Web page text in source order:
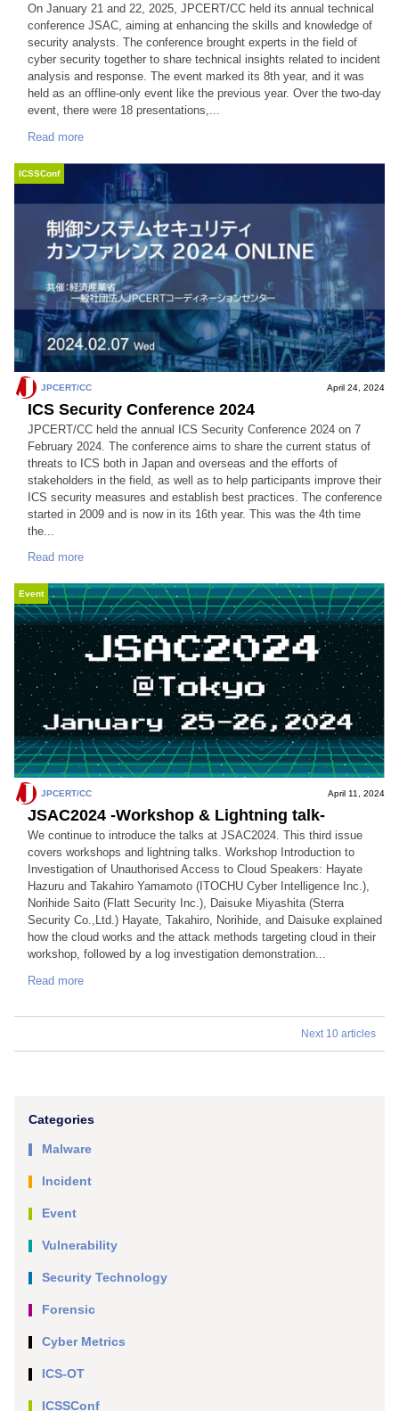
On January 21 and 22, 2025, JPCERT/CC held its annual technical
conference JSAC, aiming at enhancing the skills and knowledge of
security analysts. The conference brought experts in the field of
cyber security together to share technical insights related to incident
analysis and response. The event marked its 8th year, and it was
held as an offline-only event like the previous year. Over the two-day
event, there were 18 presentations,...
Read more
ICSSConf
JPCERT/CC April 24, 2024
ICS Security Conference 2024
JPCERT/CC held the annual ICS Security Conference 2024 on 7
February 2024. The conference aims to share the current status of
threats to ICS both in Japan and overseas and the efforts of
stakeholders in the field, as well as to help participants improve their
ICS security measures and establish best practices. The conference
started in 2009 and is now in its 16th year. This was the 4th time
the...
Read more
Event
JPCERT/CC April 11, 2024
JSAC2024 -Workshop & Lightning talk-
We continue to introduce the talks at JSAC2024. This third issue
covers workshops and lightning talks. Workshop Introduction to
Investigation of Unauthorised Access to Cloud Speakers: Hayate
Hazuru and Takahiro Yamamoto (ITOCHU Cyber Intelligence Inc.),
Norihide Saito (Flatt Security Inc.), Daisuke Miyashita (Sterra
Security Co.,Ltd.) Hayate, Takahiro, Norihide, and Daisuke explained
how the cloud works and the attack methods targeting cloud in their
workshop, followed by a log investigation demonstration...
Read more
Next 10 articles
Categories
Malware
Incident
Event
Vulnerability
Security Technology
Forensic
Cyber Metrics
ICS-OT
ICSSConf